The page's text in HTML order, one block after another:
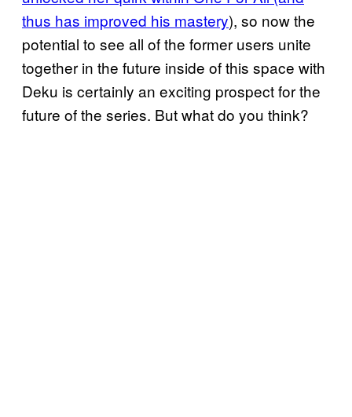
thus has improved his mastery), so now the
potential to see all of the former users unite
together in the future inside of this space with
Deku is certainly an exciting prospect for the
future of the series. But what do you think?